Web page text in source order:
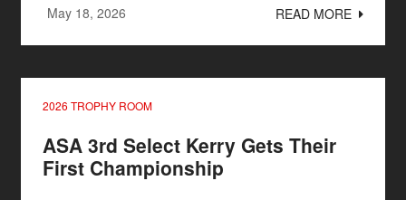
May 18, 2026 READ MORE
2026 TROPHY ROOM
ASA 3rd Select Kerry Gets Their
First Championship